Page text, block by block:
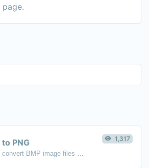
to PNG 1,317